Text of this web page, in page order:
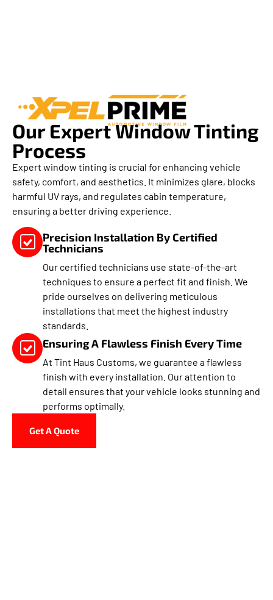
Our Expert Window Tinting
Process
Expert window tinting is crucial for enhancing vehicle
safety, comfort, and aesthetics. It minimizes glare, blocks
harmful UV rays, and regulates cabin temperature,
ensuring a better driving experience.
Precision Installation By Certified
Technicians
Our certified technicians use state-of-the-art
techniques to ensure a perfect fit and finish. We
pride ourselves on delivering meticulous
installations that meet the highest industry
standards.
Ensuring A Flawless Finish Every Time
At Tint Haus Customs, we guarantee a flawless
finish with every installation. Our attention to
detail ensures that your vehicle looks stunning and
performs optimally.
Get A Quote